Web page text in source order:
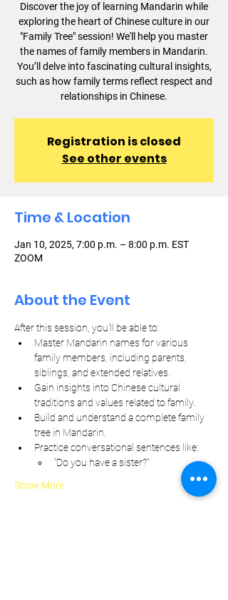
Discover the joy of learning Mandarin while
exploring the heart of Chinese culture in our
"Family Tree" session! We'll help you master
the names of family members in Mandarin.
You’ll delve into fascinating cultural insights,
such as how family terms reflect respect and
relationships in Chinese.
Registration is closed
See other events
Time & Location
Jan 10, 2025, 7:00 p.m. – 8:00 p.m. EST
ZOOM
About the Event
After this session, you'll be able to:
Master Mandarin names for various
family members, including parents,
siblings, and extended relatives.
Gain insights into Chinese cultural
traditions and values related to family.
Build and understand a complete family
tree in Mandarin.
Practice conversational sentences like:
“Do you have a sister?”
Show More